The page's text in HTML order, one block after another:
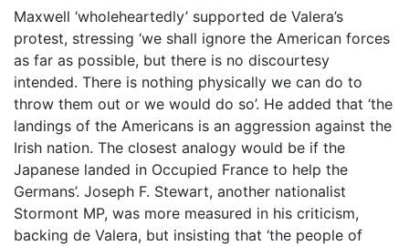
Maxwell ‘wholeheartedly’ supported de Valera’s
protest, stressing ‘we shall ignore the American forces
as far as possible, but there is no discourtesy
intended. There is nothing physically we can do to
throw them out or we would do so’. He added that ‘the
landings of the Americans is an aggression against the
Irish nation. The closest analogy would be if the
Japanese landed in Occupied France to help the
Germans’. Joseph F. Stewart, another nationalist
Stormont MP, was more measured in his criticism,
backing de Valera, but insisting that ‘the people of